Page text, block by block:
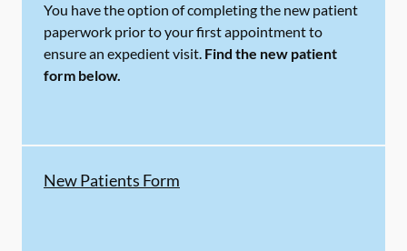
You have the option of completing the new patient
paperwork prior to your first appointment to
ensure an expedient visit. Find the new patient
form below.
New Patients Form